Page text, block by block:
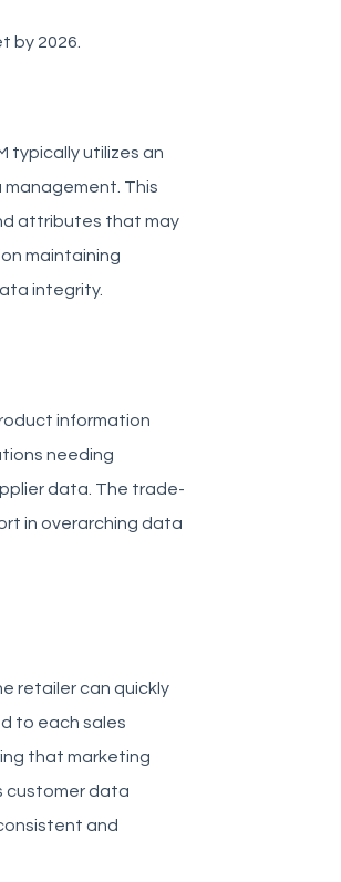
by 2026.
typically utilizes an
This
attributes that may
maintaining
integrity.
information
needing
data. The trade-
in overarching data
retailer can quickly
to each sales
that marketing
customer data
and